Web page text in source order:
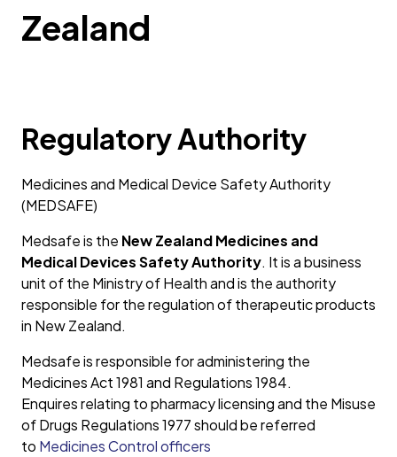
Zealand
Regulatory Authority
Medicines and Medical Device Safety Authority
(MEDSAFE)
Medsafe is the New Zealand Medicines and
Medical Devices Safety Authority. It is a business
unit of the Ministry of Health and is the authority
responsible for the regulation of therapeutic products
in New Zealand.
Medsafe is responsible for administering the
Medicines Act 1981 and Regulations 1984.
Enquires relating to pharmacy licensing and the Misuse
of Drugs Regulations 1977 should be referred
to Medicines Control officers